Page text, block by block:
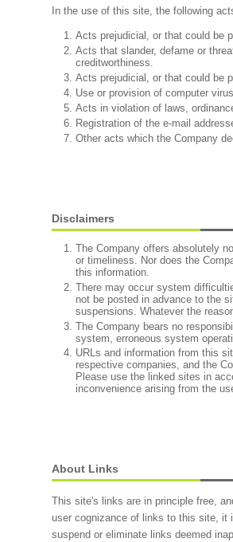
In the use of this site, the following
Acts prejudicial, or that could be
Acts that slander, defame or
creditworthiness.
Acts prejudicial, or that could be
Use or provision of computer
Acts in violation of laws,
Registration of the e-mail
Other acts which the Company
Disclaimers
The Company offers absolutely
or timeliness. Nor does the
this information.
There may occur system
not be posted in advance to the
suspensions. Whatever the
The Company bears no
system, erroneous system
URLs and information from this
respective companies, and the
Please use the linked sites in
inconvenience arising from the
About Links
This site's links are in principle free,
user cognizance of links to this site, it
suspend or eliminate links deemed